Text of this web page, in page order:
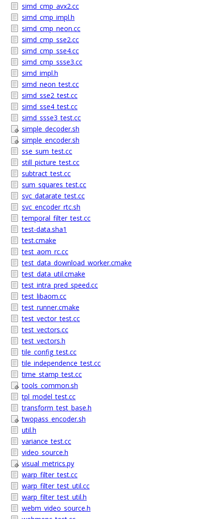
simd_cmp_avx2.cc
simd_cmp_impl.h
simd_cmp_neon.cc
simd_cmp_sse2.cc
simd_cmp_sse4.cc
simd_cmp_ssse3.cc
simd_impl.h
simd_neon_test.cc
simd_sse2_test.cc
simd_sse4_test.cc
simd_ssse3_test.cc
simple_decoder.sh
simple_encoder.sh
sse_sum_test.cc
still_picture_test.cc
subtract_test.cc
sum_squares_test.cc
svc_datarate_test.cc
svc_encoder_rtc.sh
temporal_filter_test.cc
test-data.sha1
test.cmake
test_aom_rc.cc
test_data_download_worker.cmake
test_data_util.cmake
test_intra_pred_speed.cc
test_libaom.cc
test_runner.cmake
test_vector_test.cc
test_vectors.cc
test_vectors.h
tile_config_test.cc
tile_independence_test.cc
time_stamp_test.cc
tools_common.sh
tpl_model_test.cc
transform_test_base.h
twopass_encoder.sh
util.h
variance_test.cc
video_source.h
visual_metrics.py
warp_filter_test.cc
warp_filter_test_util.cc
warp_filter_test_util.h
webm_video_source.h